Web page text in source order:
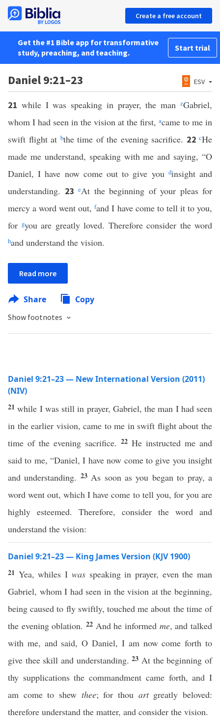
Create a free account
Get the #1 Bible app for transformative
study, preaching, and teaching.
Start trial
Daniel 9:21–23 ESV
21 while I was speaking in prayer, the manzGabriel,
whom I had seen in the vision at the first, acame to me in
swift flight at bthe time of the evening sacrifice. 22 cHe
made me understand, speaking with me and saying, “O
Daniel, I have now come out to give you dinsight and
understanding. 23 eAt the beginning of your pleas for
mercy a word went out,fand I have come to tell it to you,
for gyou are greatly loved. Therefore consider the word
hand understand the vision.
Read more
Share Copy
Show footnotes
Daniel 9:21–23 — New International Version (2011)
(NIV)
21while I was still in prayer, Gabriel, the man I had seen
in the earlier vision, came to me in swift flight about the
time of the evening sacrifice. 22 He instructed me and
said to me, “Daniel, I have now come to give you insight
and understanding. 23 As soon as you began to pray, a
word went out, which I have come to tell you, for you are
highly esteemed. Therefore, consider the word and
understand the vision:
Daniel 9:21–23 — King James Version (KJV 1900)
21 Yea, whiles I wasspeaking in prayer, even the man
Gabriel, whom I had seen in the vision at the beginning,
being caused to fly swiftly, touched me about the time of
the evening oblation. 22 And he informed me, and talked
with me, and said, O Daniel, I am now come forth to
give thee skill and understanding.23 At the beginning of
thy supplications the commandment came forth, and I
am come to shew thee; for thou artgreatly beloved:
therefore understand the matter, and consider the vision.